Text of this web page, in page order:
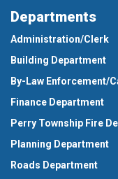
Departments
Administration/Clerk
Building Department
By-Law Enforcement/
Finance Department
Perry Township Fire
Planning Department
Roads Department